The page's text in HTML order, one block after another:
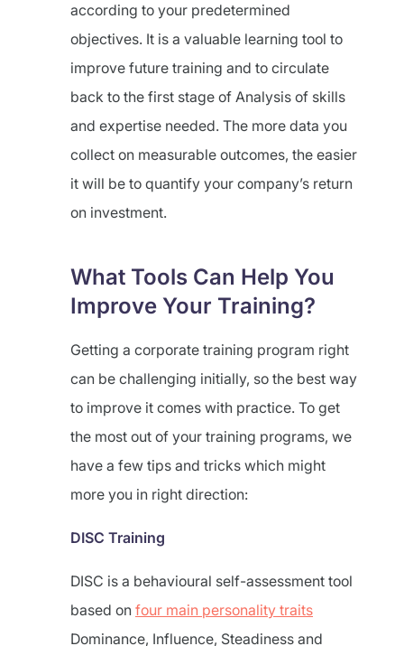
according to your predetermined
objectives. It is a valuable learning tool to
improve future training and to circulate
back to the first stage of Analysis of skills
and expertise needed. The more data you
collect on measurable outcomes, the easier
it will be to quantify your company’s return
on investment.
What Tools Can Help You
Improve Your Training?
Getting a corporate training program right
can be challenging initially, so the best way
to improve it comes with practice. To get
the most out of your training programs, we
have a few tips and tricks which might
more you in right direction:
DISC Training
DISC is a behavioural self-assessment tool
based on four main personality traits
Dominance, Influence, Steadiness and